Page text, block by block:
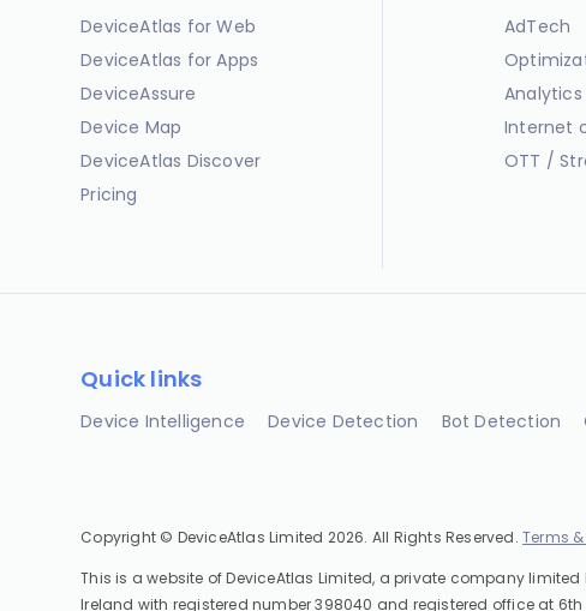
DeviceAtlas for Web
DeviceAtlas for Apps
DeviceAssure
Device Map
DeviceAtlas Discover
Pricing
AdTech
Analytics
Internet
OTT /
Quick links
Device Intelligence Device Detection Bot Detection
Copyright © DeviceAtlas Limited 2026. All Rights Reserved.Terms
This is a website of DeviceAtlas Limited, a private company
Ireland with registered number 398040 and registered office at 6th